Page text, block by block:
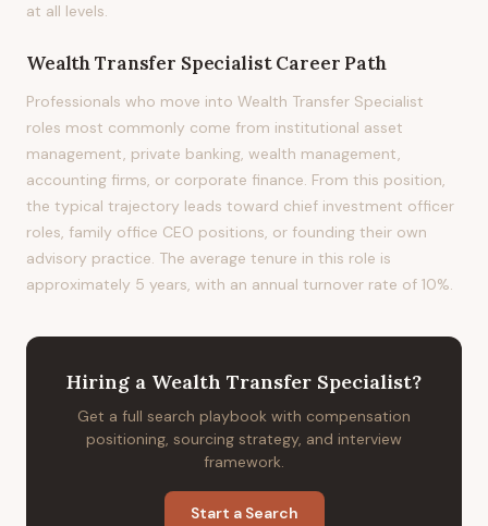
at all levels.
Wealth Transfer SpecialistCareer Path
Professionals who move into Wealth Transfer Specialist
roles most commonly come from institutional asset
management, private banking, wealth management,
accounting firms, or corporate finance. From this position,
the typical trajectory leads toward chief investment officer
roles, family office CEO positions, or founding their own
advisory practice. The average tenure in this role is
approximately 5 years, with an annual turnover rate of 10%.
Hiring a Wealth Transfer Specialist?
Get a full search playbook with compensation
positioning, sourcing strategy, and interview
framework.
Start a Search